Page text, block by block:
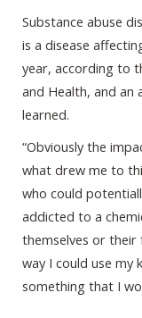
Substance abuse
is a disease
year, according to
and Health, and an
learned.
“Obviously the
what drew me to
who could
addicted to a
themselves or their
way I could use my
something that I